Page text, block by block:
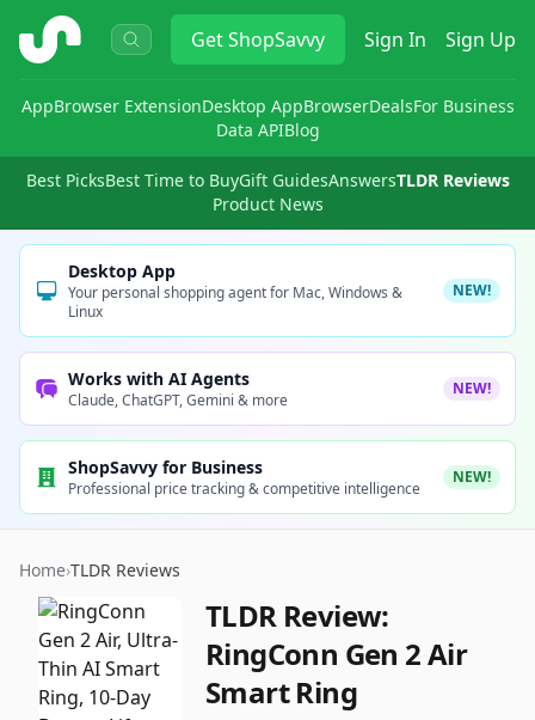
ShopSavvy GetShopSavvy Sign In Sign Up
AppBrowser ExtensionDesktop AppBrowserDealsFor Business
Data APIBlog
Best PicksBest Time to BuyGift GuidesAnswersTLDR Reviews
Product News
Desktop App
Your personal shopping agent for Mac, Windows &
Linux
NEW!
Works with AI Agents
Claude, ChatGPT, Gemini & more
NEW!
ShopSavvy for Business
Professional price tracking & competitive intelligence
NEW!
Home›TLDR Reviews
TLDR Review:
RingConn Gen 2 Air
Smart Ring